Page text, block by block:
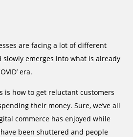
are facing a lot of different
slowly emerges into what is already
era.
is how to get reluctant customers
their money. Sure, we’ve all
commerce has enjoyed while
been shuttered and people